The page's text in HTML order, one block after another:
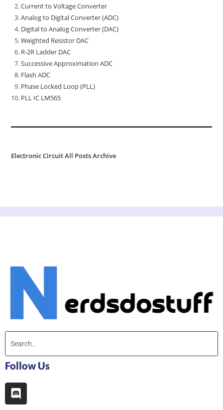
Current to Voltage Converter
Analog to Digital Converter (ADC)
Digital to Analog Converter (DAC)
Weighted Resistor DAC
R-2R Ladder DAC
Successive Approximation ADC
Flash ADC
Phase Locked Loop (PLL)
PLL IC LM565
Electronic Circuit All Posts Archive
Follow Us